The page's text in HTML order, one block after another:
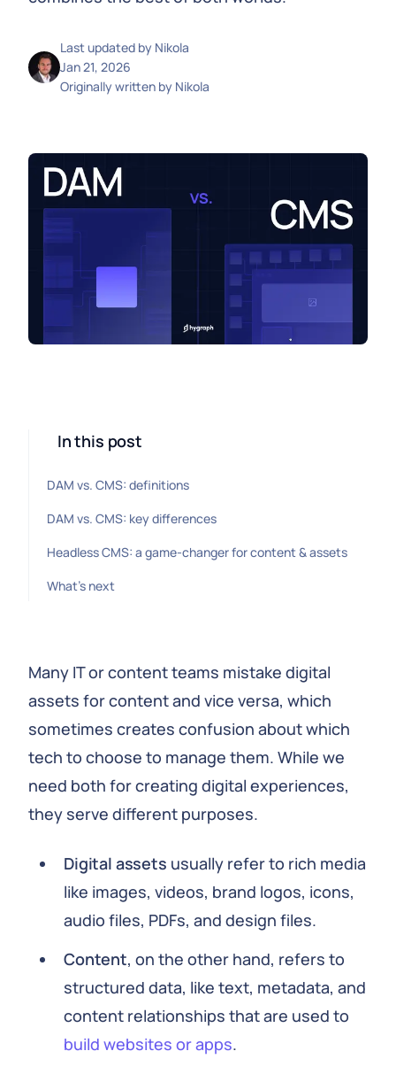
Last updated by Nikola
Jan 21, 2026
Originally written by Nikola
In this post
DAM vs. CMS: definitions
DAM vs. CMS: key differences
Headless CMS: a game-changer for content & assets
What's next
Many IT or content teams mistake digital
assets for content and vice versa, which
sometimes creates confusion about which
tech to choose to manage them. While we
need both for creating digital experiences,
they serve different purposes.
Digital assets usually refer to rich media
like images, videos, brand logos, icons,
audio files, PDFs, and design files.
Content, on the other hand, refers to
structured data, like text, metadata, and
content relationships that are used to
build websites or apps.